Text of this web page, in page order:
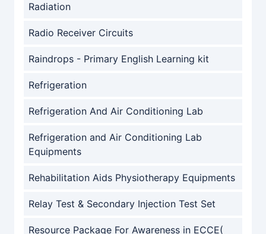
Radiation
Radio Receiver Circuits
Raindrops - Primary English Learning kit
Refrigeration
Refrigeration And Air Conditioning Lab
Refrigeration and Air Conditioning Lab
Equipments
Rehabilitation Aids Physiotherapy Equipments
Relay Test & Secondary Injection Test Set
Resource Package For Awareness in ECCE(